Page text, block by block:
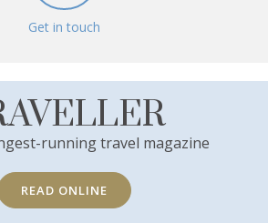
Get in touch
running travel magazine
READ ONLINE